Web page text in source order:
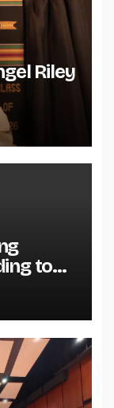
Riley
to